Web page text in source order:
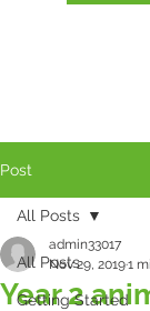
Post
All Posts
Getting Started
All Posts
Year 2
admin33017
Nov 29, 20191